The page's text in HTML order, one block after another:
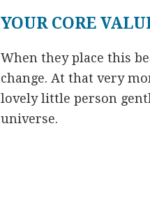
YOUR CORE
When they place this
change. At that very
lovely little person
universe.